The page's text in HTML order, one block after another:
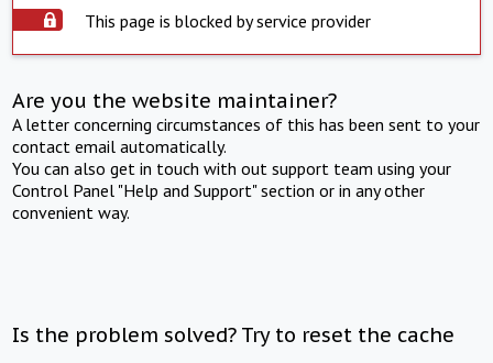
This page is blocked by service provider
Are you the website maintainer?
A letter concerning circumstances of this has been sent to your
contact email automatically.
You can also get in touch with out support team using your
Control Panel "Help and Support" section or in any other
convenient way.
Is the problem solved? Try to reset the cache